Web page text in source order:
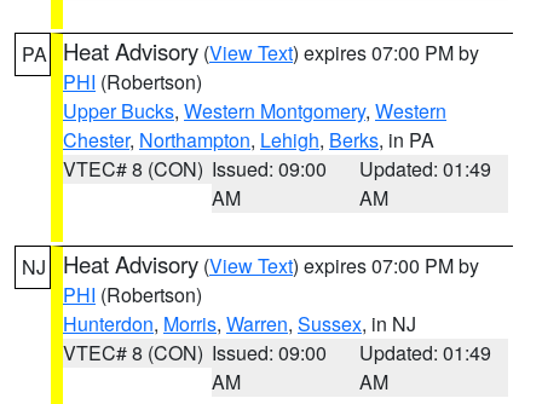
PA Heat Advisory (View Text) expires 07:00 PM by
PHI (Robertson)
Upper Bucks, Western Montgomery, Western
Chester, Northampton, Lehigh, Berks, in PA
VTEC# 8 (CON) Issued: 09:00
AM
Updated: 01:49
AM
NJ Heat Advisory (View Text) expires 07:00 PM by
PHI (Robertson)
Hunterdon, Morris, Warren, Sussex, in NJ
VTEC# 8 (CON) Issued: 09:00
AM
Updated: 01:49
AM